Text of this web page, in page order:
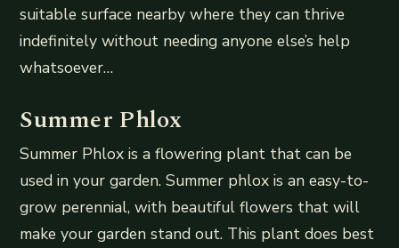
suitable surface nearby where they can thrive
indefinitely without needing anyone else’s help
whatsoever…
Summer Phlox
Summer Phlox is a flowering plant that can be
used in your garden. Summer phlox is an easy-to-
grow perennial, with beautiful flowers that will
make your garden stand out. This plant does best